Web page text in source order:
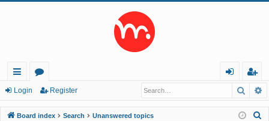
ui
ck
or
u
in
eg
ist
Login Register
Board index Search Unanswered topics